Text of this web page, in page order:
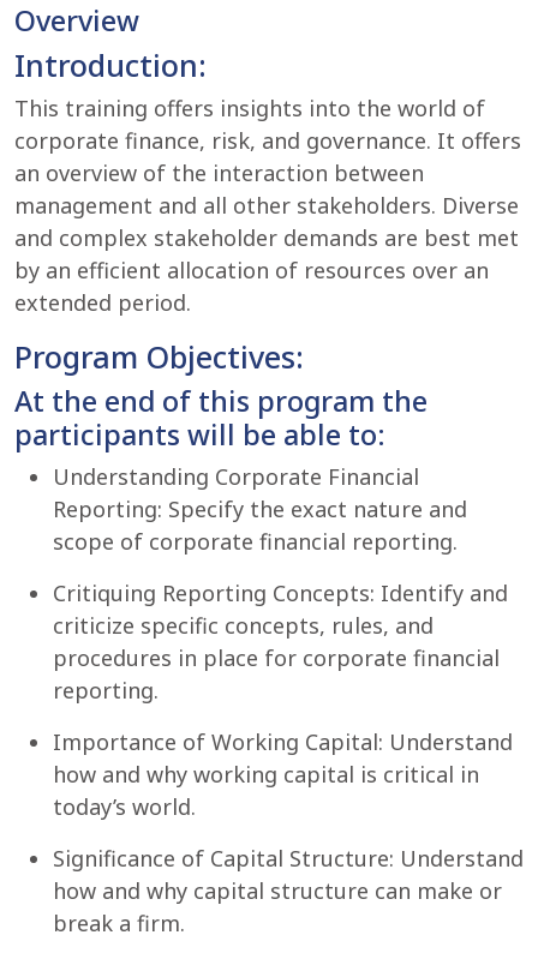
Overview
Introduction:
This training offers insights into the world of
corporate finance, risk, and governance. It offers
an overview of the interaction between
management and all other stakeholders. Diverse
and complex stakeholder demands are best met
by an efficient allocation of resources over an
extended period.
Program Objectives:
At the end of this program the
participants will be able to:
Understanding Corporate Financial
Reporting: Specify the exact nature and
scope of corporate financial reporting.
Critiquing Reporting Concepts: Identify and
criticize specific concepts, rules, and
procedures in place for corporate financial
reporting.
Importance of Working Capital: Understand
how and why working capital is critical in
today’s world.
Significance of Capital Structure: Understand
how and why capital structure can make or
break a firm.